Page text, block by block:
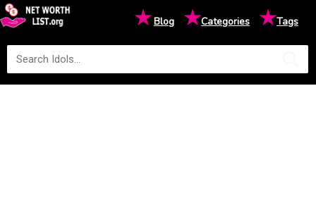
★Blog ★Categories ★Tags